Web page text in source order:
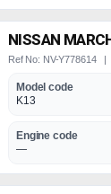
NISSAN
Ref No: NV-Y778614
Model code
K13
Engine code
—